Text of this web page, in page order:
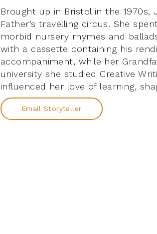
Brought up in Bristol in the
Father’s travelling circus. She
morbid nursery rhymes and
with a cassette containing his
accompaniment, while her
university she studied Creative
influenced her love of learning,
Email Storyteller